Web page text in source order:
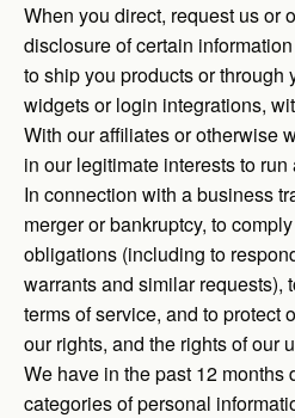
When you direct, request us or
disclosure of certain
to ship you products or through
widgets or login integrations,
With our affiliates or otherwise
in our legitimate interests to
In connection with a business
merger or bankruptcy, to
obligations (including to
warrants and similar requests),
terms of service, and to protect
our rights, and the rights of our
We have in the past 12
categories of personal